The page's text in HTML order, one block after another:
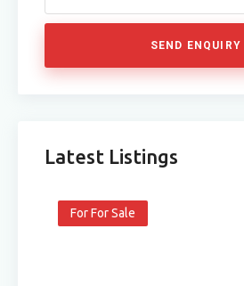
SEND ENQUIRY
Latest Listings
For For Sale